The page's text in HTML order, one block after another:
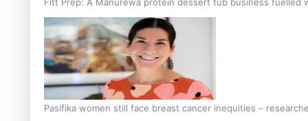
Fitt Prep: A Manurewa protein dessert tub business fuelled
Pasifika women still face breast cancer inequities –